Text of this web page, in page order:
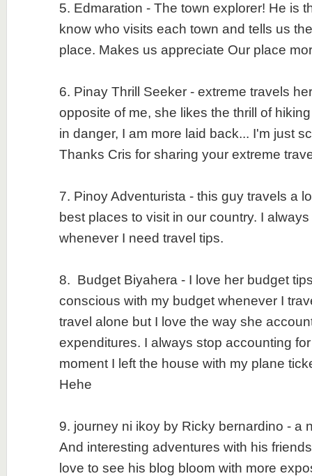
5. Edmaration - The town explorer! He is
know who visits each town and tells us
place. Makes us appreciate Our place
6. Pinay Thrill Seeker - extreme travels
opposite of me, she likes the thrill of
in danger, I am more laid back... I'm just
Thanks Cris for sharing your extreme
7. Pinoy Adventurista - this guy travels a
best places to visit in our country. I
whenever I need travel tips.
8. Budget Biyahera - I love her budget
conscious with my budget whenever I
travel alone but I love the way she
expenditures. I always stop accounting
moment I left the house with my plane
Hehe
9. journey ni ikoy by Ricky bernardino - a
And interesting adventures with his
love to see his blog bloom with more